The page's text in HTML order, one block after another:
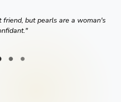
friend, but pearls are a woman's
"